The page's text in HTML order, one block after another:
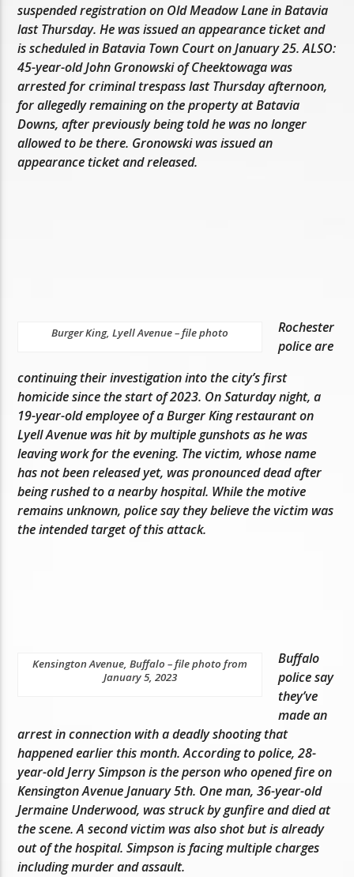
suspended registration on Old Meadow Lane in Batavia
last Thursday. He was issued an appearance ticket and
is scheduled in Batavia Town Court on January 25. ALSO:
45-year-old John Gronowski of Cheektowaga was
arrested for criminal trespass last Thursday afternoon,
for allegedly remaining on the property at Batavia
Downs, after previously being told he was no longer
allowed to be there. Gronowski was issued an
appearance ticket and released.
Burger King, Lyell Avenue – file photo
Rochester
police are
continuing their investigation into the city’s first
homicide since the start of 2023. On Saturday night, a
19-year-old employee of a Burger King restaurant on
Lyell Avenue was hit by multiple gunshots as he was
leaving work for the evening. The victim, whose name
has not been released yet, was pronounced dead after
being rushed to a nearby hospital. While the motive
remains unknown, police say they believe the victim was
the intended target of this attack.
Kensington Avenue, Buffalo – file photo from
January 5, 2023
Buffalo
police say
they’ve
made an
arrest in connection with a deadly shooting that
happened earlier this month. According to police, 28-
year-old Jerry Simpson is the person who opened fire on
Kensington Avenue January 5th. One man, 36-year-old
Jermaine Underwood, was struck by gunfire and died at
the scene. A second victim was also shot but is already
out of the hospital. Simpson is facing multiple charges
including murder and assault.